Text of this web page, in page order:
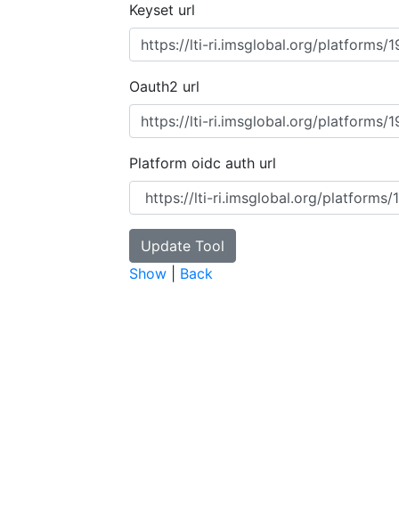
Keyset url
Oauth2 url
Platform oidc auth url
Show Back